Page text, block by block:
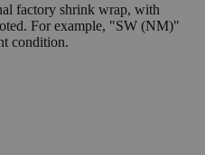
factory shrink wrap, with
For example, "SW (NM)"
condition.